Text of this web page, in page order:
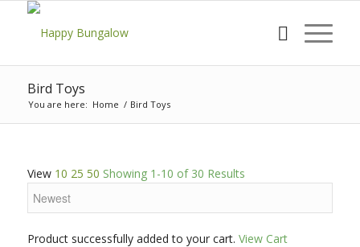
Bird Toys
You are here: Home / Bird Toys
View 10 25 50 Showing 1-10 of 30 Results
Product successfully added to your cart. View Cart